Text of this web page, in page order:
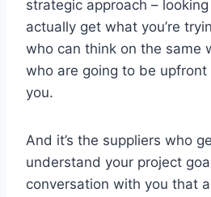
strategic approach –
actually get what you’re
who can think on the same
who are going to be
you.
And it’s the suppliers who
understand your project
conversation with you that